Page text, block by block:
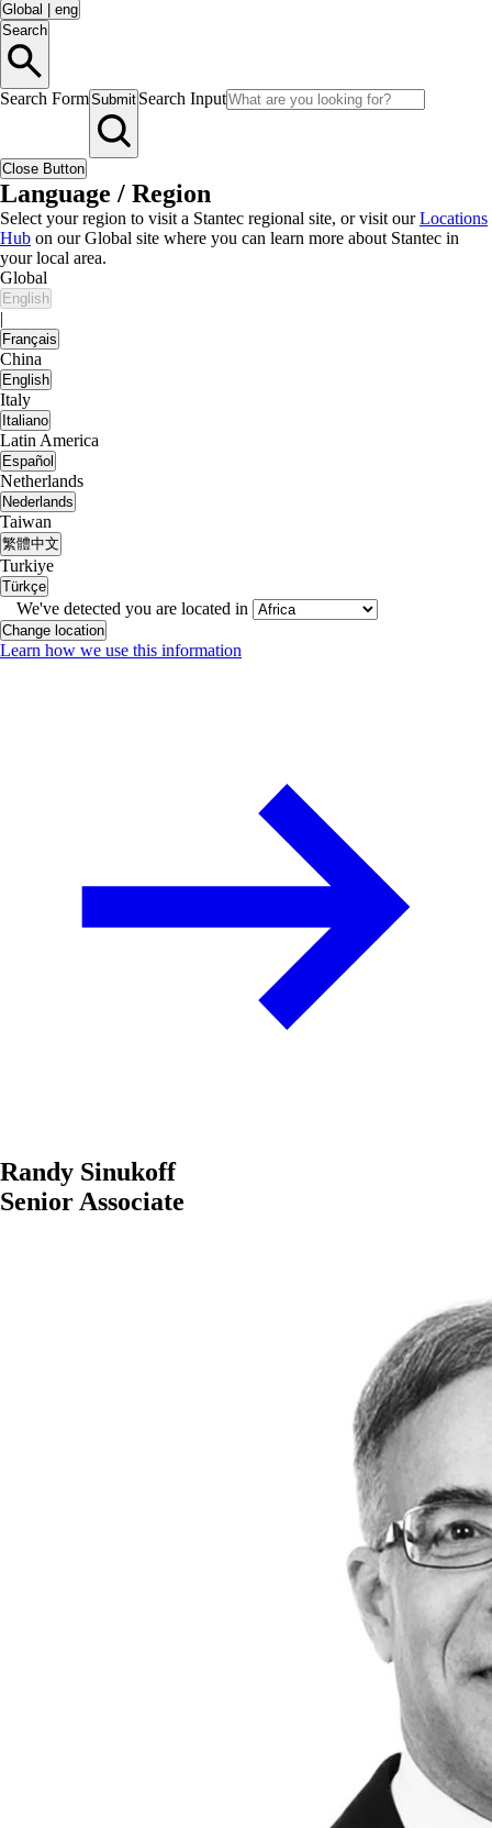
Global
eng
Search
Search FormSubmit Search Input
Close Button
Language / Region
Select your region to visit a Stantec regional site, or visit ourLocations
Hub on our Global site where you can learn more about Stantec in
your local area.
Global
English
|
Français
China
English
Italy
Italiano
Latin America
Español
Netherlands
Nederlands
Taiwan
繁體中文
Turkiye
Türkçe
We've detected you are located in
Change location
Learn how we use this information
Randy Sinukoff
Senior Associate